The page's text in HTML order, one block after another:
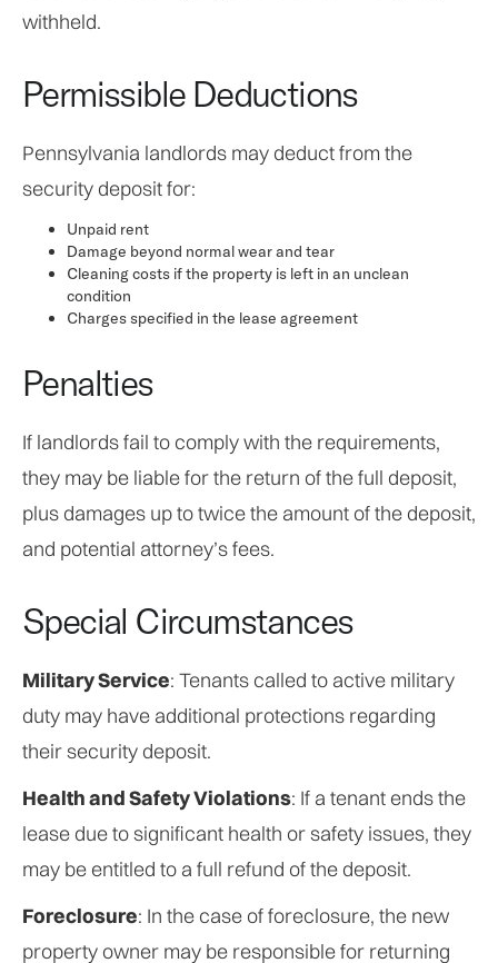
withheld.
Permissible Deductions
Pennsylvania landlords may deduct from the
security deposit for:
Unpaid rent
Damage beyond normal wear and tear
Cleaning costs if the property is left in an unclean
condition
Charges specified in the lease agreement
Penalties
If landlords fail to comply with the requirements,
they may be liable for the return of the full deposit,
plus damages up to twice the amount of the deposit,
and potential attorney’s fees.
Special Circumstances
Military Service: Tenants called to active military
duty may have additional protections regarding
their security deposit.
Health and Safety Violations: If a tenant ends the
lease due to significant health or safety issues, they
may be entitled to a full refund of the deposit.
Foreclosure: In the case of foreclosure, the new
property owner may be responsible for returning